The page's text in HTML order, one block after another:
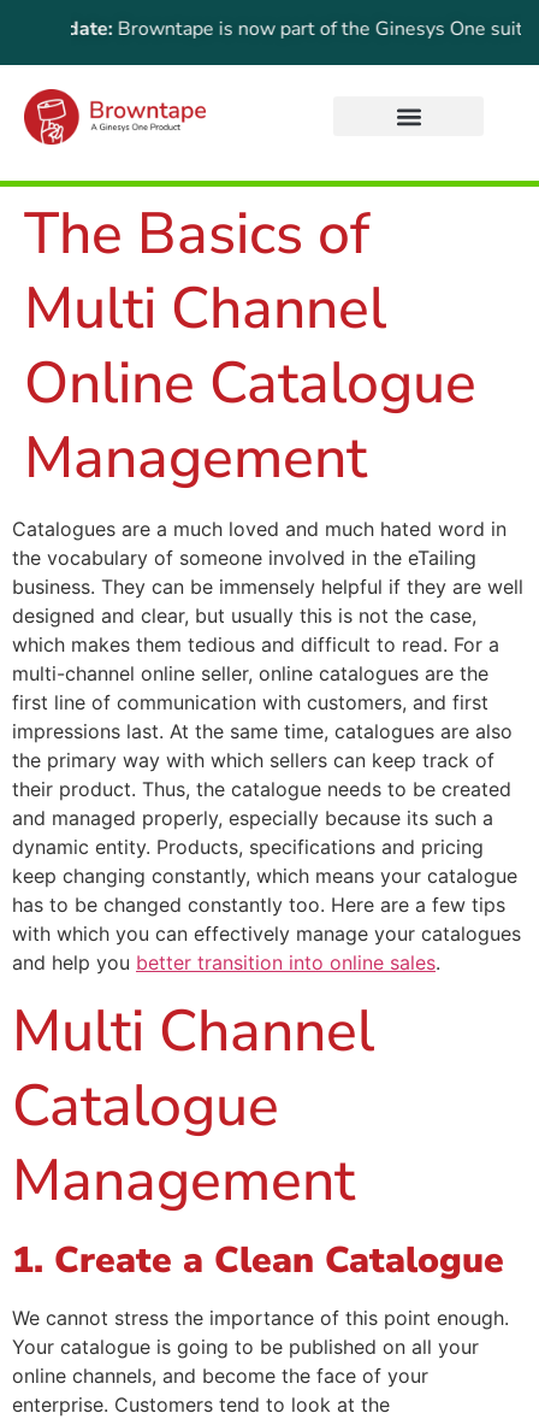
Update:Browntape is now part of the Ginesys One suite!
The Basics of
Multi Channel
Online Catalogue
Management
Catalogues are a much loved and much hated word in
the vocabulary of someone involved in the eTailing
business. They can be immensely helpful if they are well
designed and clear, but usually this is not the case,
which makes them tedious and difficult to read. For a
multi-channel online seller, online catalogues are the
first line of communication with customers, and first
impressions last. At the same time, catalogues are also
the primary way with which sellers can keep track of
their product. Thus, the catalogue needs to be created
and managed properly, especially because its such a
dynamic entity. Products, specifications and pricing
keep changing constantly, which means your catalogue
has to be changed constantly too. Here are a few tips
with which you can effectively manage your catalogues
and help you better transition into online sales.
Multi Channel
Catalogue
Management
1. Create a Clean Catalogue
We cannot stress the importance of this point enough.
Your catalogue is going to be published on all your
online channels, and become the face of your
enterprise. Customers tend to look at the